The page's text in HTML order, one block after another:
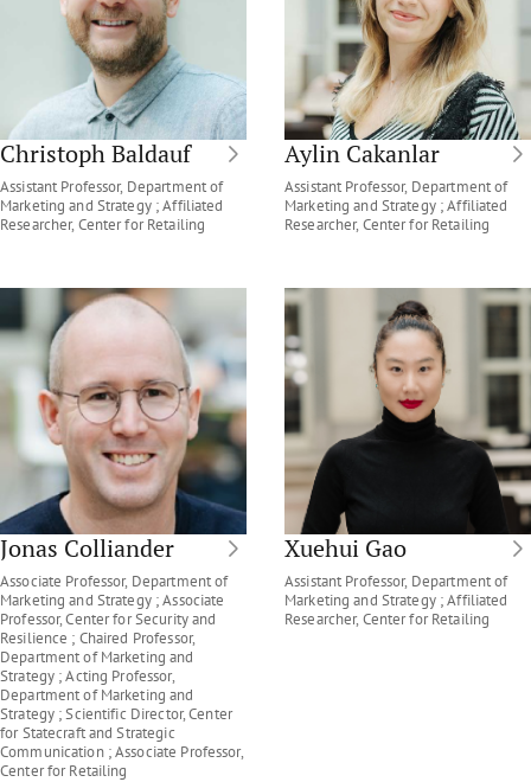
Christoph Baldauf
Assistant Professor, Department of
Marketing and Strategy ; Affiliated
Researcher, Center for Retailing
Aylin Cakanlar
Assistant Professor, Department of
Marketing and Strategy ; Affiliated
Researcher, Center for Retailing
Jonas Colliander
Associate Professor, Department of
Marketing and Strategy ; Associate
Professor, Center for Security and
Resilience ; Chaired Professor,
Department of Marketing and
Strategy ; Acting Professor,
Department of Marketing and
Strategy ; Scientific Director, Center
for Statecraft and Strategic
Communication ; Associate Professor,
Center for Retailing
Xuehui Gao
Assistant Professor, Department of
Marketing and Strategy ; Affiliated
Researcher, Center for Retailing